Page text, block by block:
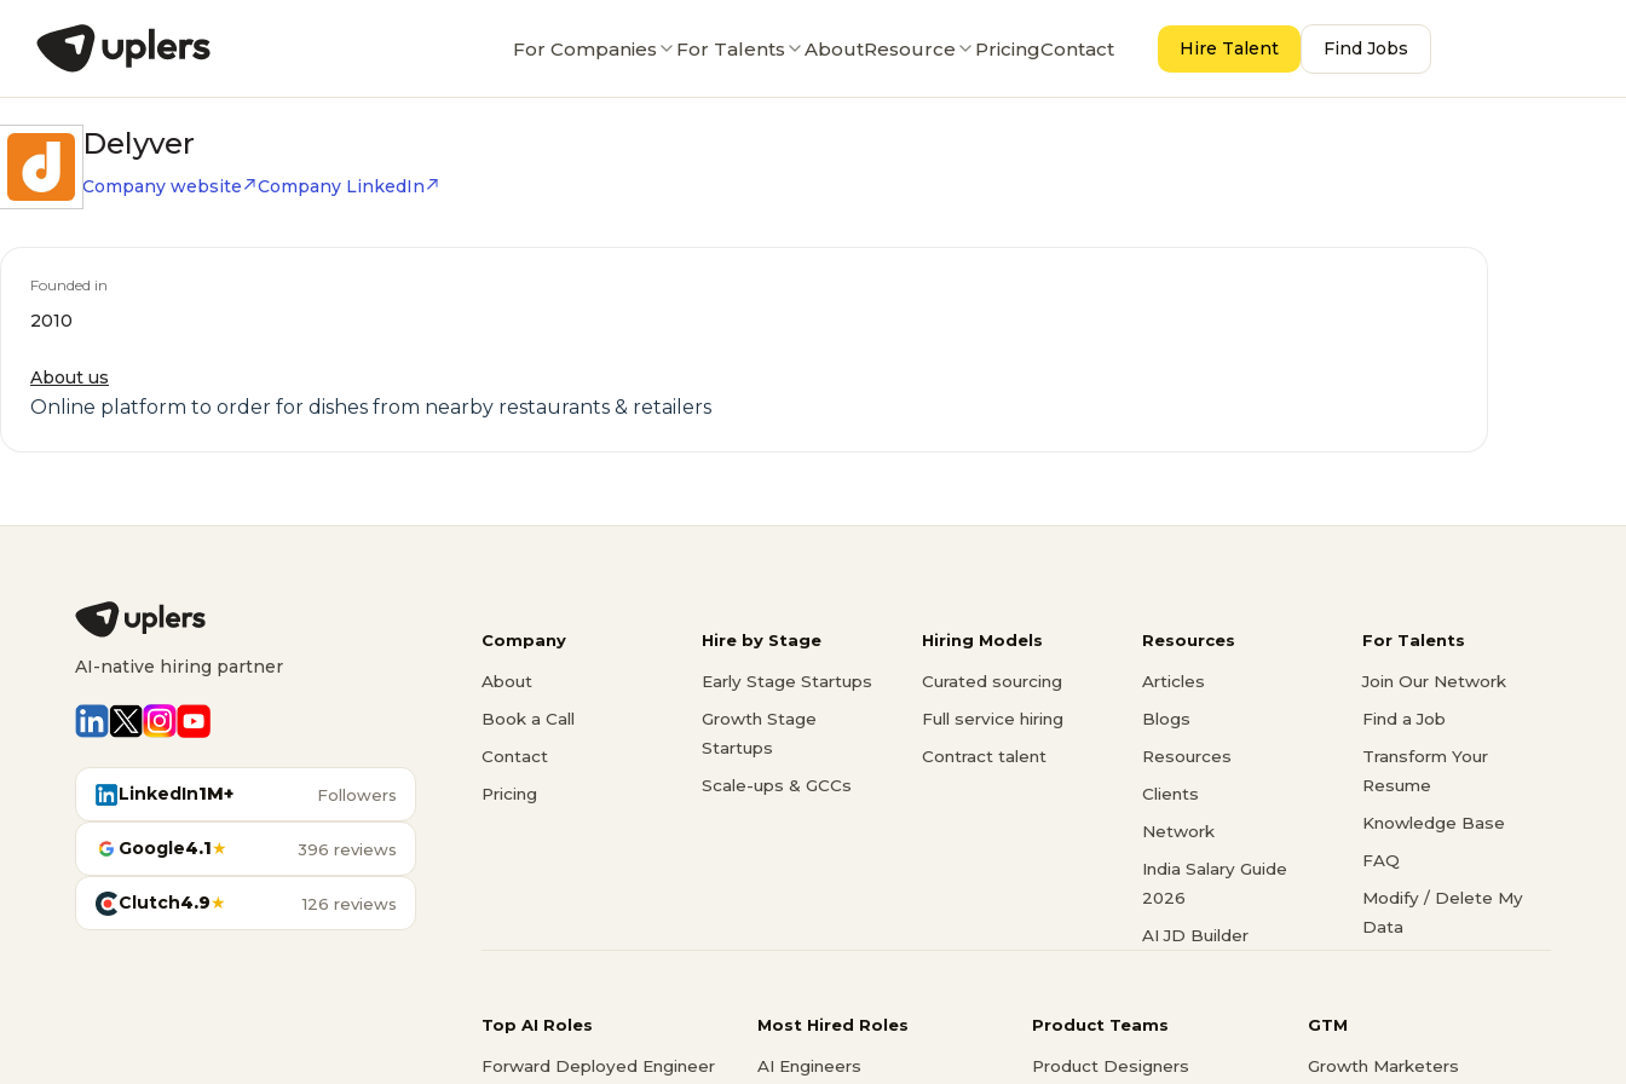
For Companies For Talents AboutResource PricingContact Hire Talent Find Jobs
Delyver
Company website Company LinkedIn
Founded in
2010
About us
Online platform to order for dishes from nearby restaurants & retailers
AI-native hiring partner
LinkedIn1M+ Followers
Google4.1★ 396 reviews
Clutch4.9★ 126 reviews
Company
About
Book a Call
Contact
Pricing
Hire by Stage
Early Stage Startups
Growth Stage
Startups
Scale-ups & GCCs
Hiring Models
Curated sourcing
Full service hiring
Contract talent
Resources
Articles
Blogs
Resources
Clients
Network
India Salary Guide
2026
AI JD Builder
For Talents
Join Our Network
Find a Job
Transform Your
Resume
Knowledge Base
FAQ
Modify / Delete My
Data
Top AI Roles
Forward Deployed Engineer
Most Hired Roles
AI Engineers
Product Teams
Product Designers
GTM
Growth Marketers